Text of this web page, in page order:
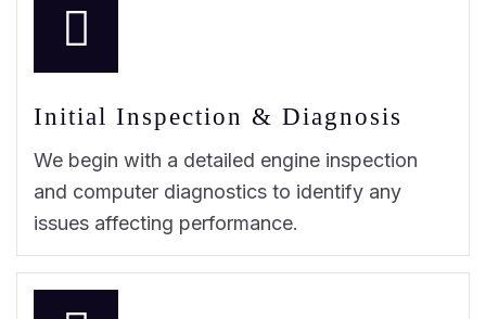
Initial Inspection & Diagnosis
We begin with a detailed engine inspection
and computer diagnostics to identify any
issues affecting performance.